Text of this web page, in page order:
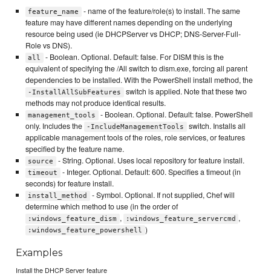
feature_name
- name of the feature/role(s) to install. The same
feature may have different names depending on the underlying
resource being used (ie DHCPServer vs DHCP; DNS-Server-Full-
Role vs DNS).
all
- Boolean. Optional. Default: false. For DISM this is the
equivalent of specifying the /All switch to dism.exe, forcing all parent
dependencies to be installed. With the PowerShell install method, the
-InstallAllSubFeatures
switch is applied. Note that these two
methods may not produce identical results.
management_tools
- Boolean. Optional. Default: false. PowerShell
only. Includes the
-IncludeManagementTools
switch. Installs all
applicable management tools of the roles, role services, or features
specified by the feature name.
source - String. Optional. Uses local repository for feature install.
timeout
- Integer. Optional. Default: 600. Specifies a timeout (in
seconds) for feature install.
install_method
- Symbol. Optional. If not supplied, Chef will
determine which method to use (in the order of
:windows_feature_dism , :windows_feature_servercmd ,
:windows_feature_powershell )
Examples
Install the DHCP Server feature